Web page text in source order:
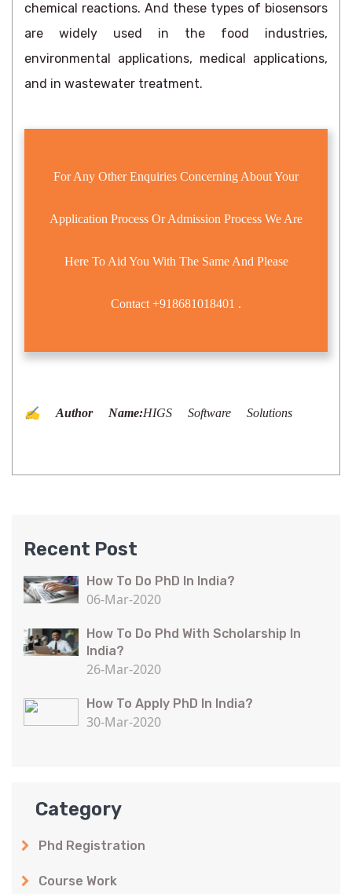
chemical reactions. And these types of biosensors
are widely used in the food industries,
environmental applications, medical applications,
and in wastewater treatment.
For Any Other Enquiries Concerning About Your
Application Process Or Admission Process We Are
Here To Aid You With The Same And Please
Contact +918681018401 .
✍️ Author Name:HIGS Software Solutions
Recent Post
How To Do PhD In India?
06-Mar-2020
How To Do Phd With Scholarship In
India?
26-Mar-2020
How To Apply PhD In India?
30-Mar-2020
Category
Phd Registration
Course Work